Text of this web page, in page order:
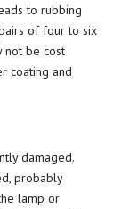
to rubbing
of four to six
not be cost
coating and
damaged.
probably
lamp or